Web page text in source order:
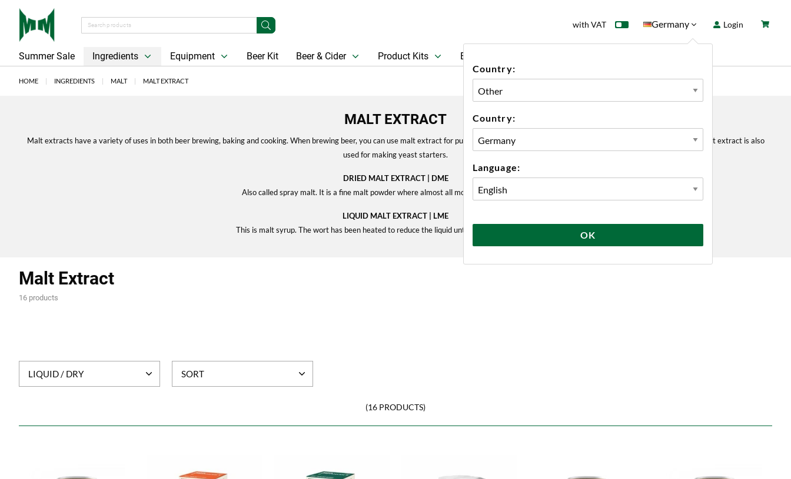
with VAT Germany
Country:
Country:
Language:
OK
Login
Summer Sale Ingredients Equipment Beer Kit Beer & Cider Product Kits Beer
HOME INGREDIENTS MALT MALT EXTRACT
MALT EXTRACT
Malt extracts have a variety of uses in both beer brewing, baking and cooking. When brewing beer, you can use malt extract for pure extract brewing, or to increase OG of your wort in all grain brewing. Malt extract is also
used for making yeast starters.
DRIED MALT EXTRACT | DME
Also called spray malt. It is a fine malt powder where almost all moisture has been removed.
LIQUID MALT EXTRACT | LME
This is malt syrup. The wort has been heated to reduce the liquid until it has turned into a syrup.
Malt Extract
16 products
LIQUID / DRY SORT
(16 PRODUCTS)